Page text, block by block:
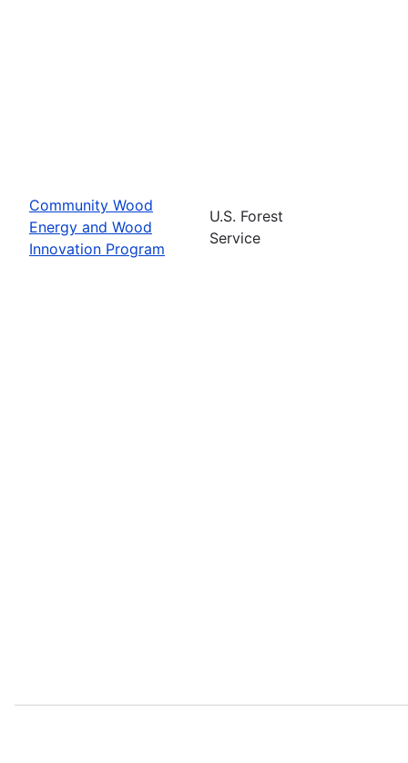
Community Wood
Energy and Wood
Innovation Program
U.S. Forest
Service